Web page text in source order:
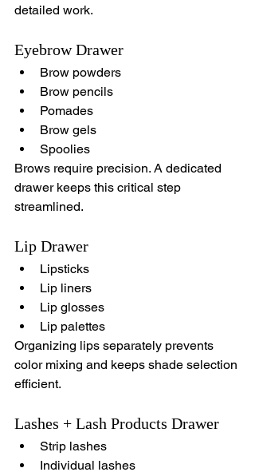
detailed work.
Eyebrow Drawer
Brow powders
Brow pencils
Pomades
Brow gels
Spoolies
Brows require precision. A dedicated
drawer keeps this critical step
streamlined.
Lip Drawer
Lipsticks
Lip liners
Lip glosses
Lip palettes
Organizing lips separately prevents
color mixing and keeps shade selection
efficient.
Lashes + Lash Products Drawer
Strip lashes
Individual lashes